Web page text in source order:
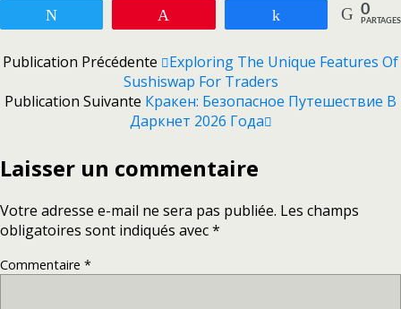
Partagez 0
PARTAGES
Publication Précédente
Exploring The Unique Features Of
Sushiswap For Traders
Publication Suivante Кракен: Безопасное Путешествие В
Даркнет 2026 Года
Laisser un commentaire
Votre adresse e-mail ne sera pas publiée. Les champs
obligatoires sont indiqués avec*
Commentaire *